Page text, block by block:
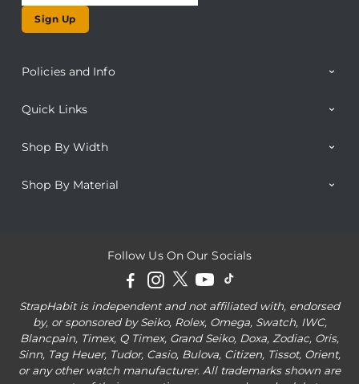
Sign Up
Policies and Info
Quick Links
Shop By Width
Shop By Material
Follow Us On Our Socials
StrapHabit is independent and not affiliated with, endorsed
by, or sponsored by Seiko, Rolex, Omega, Swatch, IWC,
Blancpain, Timex, Q Timex, Grand Seiko, Doxa, Zodiac, Oris,
Sinn, Tag Heuer, Tudor, Casio, Bulova, Citizen, Tissot, Orient,
or any other watch manufacturer. All trademarks shown are